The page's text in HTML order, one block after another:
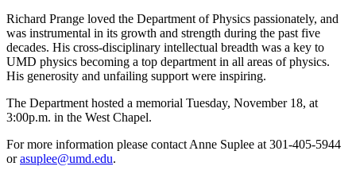
Richard Prange loved the Department of Physics passionately, and
was instrumental in its growth and strength during the past five
decades. His cross-disciplinary intellectual breadth was a key to
UMD physics becoming a top department in all areas of physics.
His generosity and unfailing support were inspiring.
The Department hosted a memorial Tuesday, November 18, at
3:00p.m. in the West Chapel.
For more information please contact Anne Suplee at 301-405-5944
orasuplee@umd.edu.